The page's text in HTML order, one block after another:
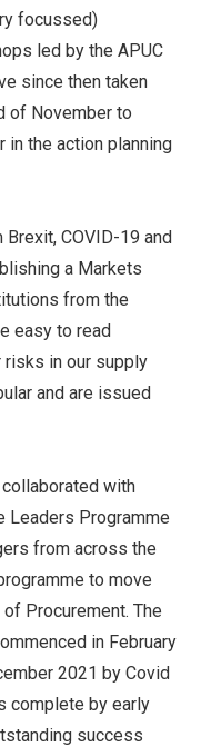
focussed)
led by the APUC
since then taken
of November to
the action planning
COVID-19 and
a Markets
from the
easy to read
in our supply
and are issued
with
Leaders Programme
from across the
to move
Procurement. The
in February
2021 by Covid
complete by early
success